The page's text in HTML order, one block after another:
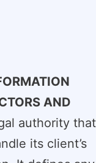
AND
authority that
its client’s